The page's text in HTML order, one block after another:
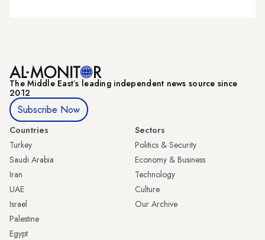
The Middle Eastʼs leading independent news source since
2012
Subscribe Now
Countries
Turkey
Saudi Arabia
Iran
UAE
Israel
Palestine
Egypt
Sectors
Politics & Security
Economy & Business
Technology
Culture
Our Archive